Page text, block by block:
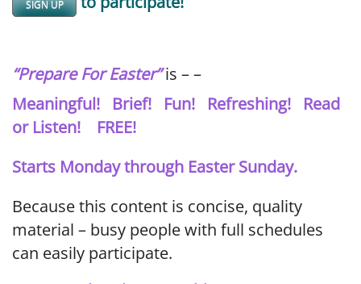
SIGN UP
“Prepare For Easter”is – –
Meaningful! Brief! Fun! Refreshing! Read
or Listen! FREE!
Starts Monday through Easter Sunday.
Because this content is concise, quality
material – busy people with full schedules
can easily participate.